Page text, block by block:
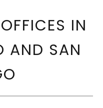
IN
AND SAN